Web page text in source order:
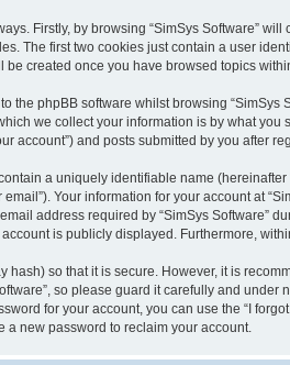
Firstly, by browsing “SimSys Software”
The first two cookies just contain a user
be created once you have browsed topics
the phpBB software whilst browsing
we collect your information is by what
account”) and posts submitted by you after
a uniquely identifiable name
Your information for your account at
address required by “SimSys Software”
is publicly displayed. Furthermore,
hash) so that it is secure. However, it is
so please guard it carefully and
for your account, you can use the “I
a new password to reclaim your account.